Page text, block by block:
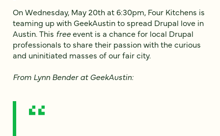
On Wednesday, May 20th at 6:30pm, Four Kitchens is
teaming up with GeekAustin to spread Drupal love in
Austin. This freeevent is a chance for local Drupal
professionals to share their passion with the curious
and uninitiated masses of our fair city.
From Lynn Bender at GeekAustin: